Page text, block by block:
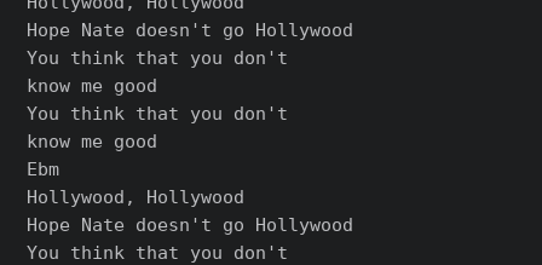
Hope Nate doesn't go Hollywood
You think that you don't
know me good
You think that you don't
know me good
Ebm
Hollywood, Hollywood
Hope Nate doesn't go Hollywood
You think that you don't